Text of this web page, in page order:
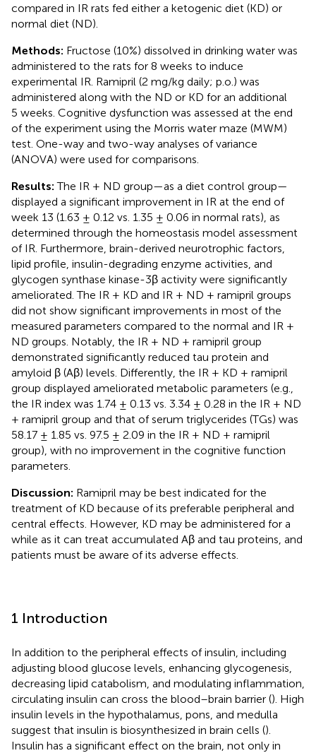
compared in IR rats fed either a ketogenic diet (KD) or
normal diet (ND).
Methods: Fructose (10%) dissolved in drinking water was
administered to the rats for 8 weeks to induce
experimental IR. Ramipril (2 mg/kg daily; p.o.) was
administered along with the ND or KD for an additional
5 weeks. Cognitive dysfunction was assessed at the end
of the experiment using the Morris water maze (MWM)
test. One-way and two-way analyses of variance
(ANOVA) were used for comparisons.
Results:The IR + ND group—as a diet control group—
displayed a significant improvement in IR at the end of
week 13 (1.63 ± 0.12 vs. 1.35 ± 0.06 in normal rats), as
determined through the homeostasis model assessment
of IR. Furthermore, brain-derived neurotrophic factors,
lipid profile, insulin-degrading enzyme activities, and
glycogen synthase kinase-3β activity were significantly
ameliorated. The IR + KD and IR + ND + ramipril groups
did not show significant improvements in most of the
measured parameters compared to the normal and IR +
ND groups. Notably, the IR + ND + ramipril group
demonstrated significantly reduced tau protein and
amyloid β (Aβ) levels. Differently, the IR + KD + ramipril
group displayed ameliorated metabolic parameters (e.g.,
the IR index was 1.74 ± 0.13 vs. 3.34 ± 0.28 in the IR + ND
+ ramipril group and that of serum triglycerides (TGs) was
58.17 ± 1.85 vs. 97.5 ± 2.09 in the IR + ND + ramipril
group), with no improvement in the cognitive function
parameters.
Discussion: Ramipril may be best indicated for the
treatment of KD because of its preferable peripheral and
central effects. However, KD may be administered for a
while as it can treat accumulated Aβ and tau proteins, and
patients must be aware of its adverse effects.
1 Introduction
In addition to the peripheral effects of insulin, including
adjusting blood glucose levels, enhancing glycogenesis,
decreasing lipid catabolism, and modulating inflammation,
circulating insulin can cross the blood–brain barrier (). High
insulin levels in the hypothalamus, pons, and medulla
suggest that insulin is biosynthesized in brain cells ().
Insulin has a significant effect on the brain, not only in